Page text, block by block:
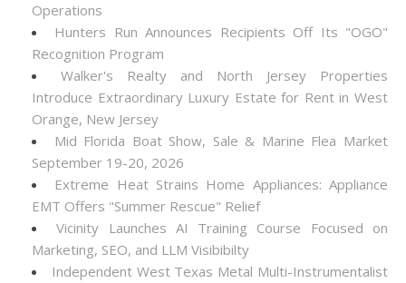
Operations
Hunters Run Announces Recipients Off Its "OGO"
Recognition Program
Walker's Realty and North Jersey Properties
Introduce Extraordinary Luxury Estate for Rent in West
Orange, New Jersey
Mid Florida Boat Show, Sale & Marine Flea Market
September 19-20, 2026
Extreme Heat Strains Home Appliances: Appliance
EMT Offers "Summer Rescue" Relief
Vicinity Launches AI Training Course Focused on
Marketing, SEO, and LLM Visibibilty
Independent West Texas Metal Multi-Instrumentalist